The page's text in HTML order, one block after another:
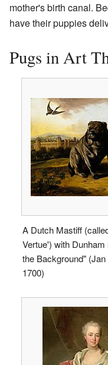
mother's birth canal.
have their puppies
Pugs in Art
A Dutch Mastiff
Vertue') with
the Background"
1700)